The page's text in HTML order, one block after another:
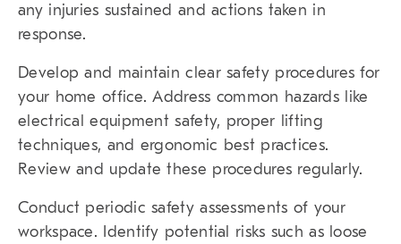
any injuries sustained and actions taken in
response.
Develop and maintain clear safety procedures for
your home office. Address common hazards like
electrical equipment safety, proper lifting
techniques, and ergonomic best practices.
Review and update these procedures regularly.
Conduct periodic safety assessments of your
workspace. Identify potential risks such as loose